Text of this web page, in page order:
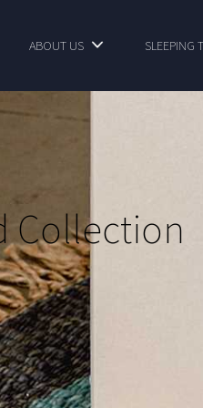
ABOUT US SLEEPING
Collection